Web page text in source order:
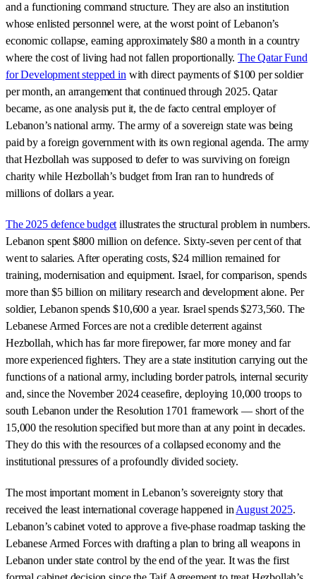
and a functioning command structure. They are also an institution
whose enlisted personnel were, at the worst point of Lebanon’s
economic collapse, earning approximately $80 a month in a country
where the cost of living had not fallen proportionally.The Qatar Fund
for Development stepped inwith direct payments of $100 per soldier
per month, an arrangement that continued through 2025. Qatar
became, as one analysis put it, the de facto central employer of
Lebanon’s national army. The army of a sovereign state was being
paid by a foreign government with its own regional agenda. The army
that Hezbollah was supposed to defer to was surviving on foreign
charity while Hezbollah’s budget from Iran ran to hundreds of
millions of dollars a year.
The 2025 defence budgetillustrates the structural problem in numbers.
Lebanon spent $800 million on defence. Sixty-seven per cent of that
went to salaries. After operating costs, $24 million remained for
training, modernisation and equipment. Israel, for comparison, spends
more than $5 billion on military research and development alone. Per
soldier, Lebanon spends $10,600 a year. Israel spends $273,560. The
Lebanese Armed Forces are not a credible deterrent against
Hezbollah, which has far more firepower, far more money and far
more experienced fighters. They are a state institution carrying out the
functions of a national army, including border patrols, internal security
and, since the November 2024 ceasefire, deploying 10,000 troops to
south Lebanon under the Resolution 1701 framework — short of the
15,000 the resolution specified but more than at any point in decades.
They do this with the resources of a collapsed economy and the
institutional pressures of a profoundly divided society.
The most important moment in Lebanon’s sovereignty story that
received the least international coverage happened inAugust 2025.
Lebanon’s cabinet voted to approve a five-phase roadmap tasking the
Lebanese Armed Forces with drafting a plan to bring all weapons in
Lebanon under state control by the end of the year. It was the first